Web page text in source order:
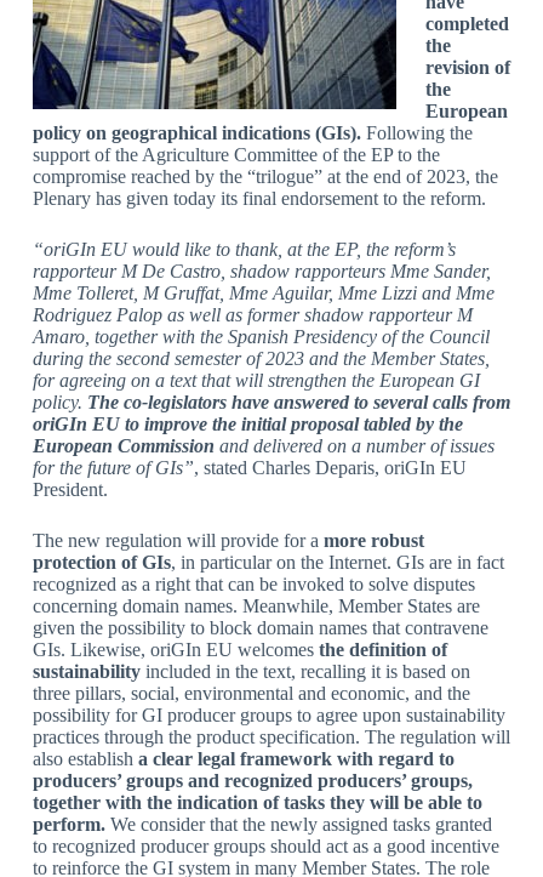
completed
the
revision of
the
European
policy on geographical indications (GIs).Following the
support of the Agriculture Committee of the EP to the
compromise reached by the “trilogue” at the end of 2023, the
Plenary has given today its final endorsement to the reform.
“oriGIn EU would like to thank, at the EP, the reform’s
rapporteur M De Castro, shadow rapporteurs Mme Sander,
Mme Tolleret, M Gruffat, Mme Aguilar, Mme Lizzi and Mme
Rodriguez Palop as well as former shadow rapporteur M
Amaro, together with the Spanish Presidency of the Council
during the second semester of 2023 and the Member States,
for agreeing on a text that will strengthen the European GI
policy. The co-legislators have answered to several calls from
oriGIn EU to improve the initial proposal tabled by the
European Commission and delivered on a number of issues
for the future of GIs”, stated Charles Deparis, oriGIn EU
President.
The new regulation will provide for a more robust
protection of GIs, in particular on the Internet. GIs are in fact
recognized as a right that can be invoked to solve disputes
concerning domain names. Meanwhile, Member States are
given the possibility to block domain names that contravene
GIs. Likewise, oriGIn EU welcomes the definition of
sustainabilityincluded in the text, recalling it is based on
three pillars, social, environmental and economic, and the
possibility for GI producer groups to agree upon sustainability
practices through the product specification. The regulation will
also establish a clear legal framework with regard to
producers’ groups and recognized producers’ groups,
together with the indication of tasks they will be able to
perform.We consider that the newly assigned tasks granted
to recognized producer groups should act as a good incentive
to reinforce the GI system in many Member States. The role